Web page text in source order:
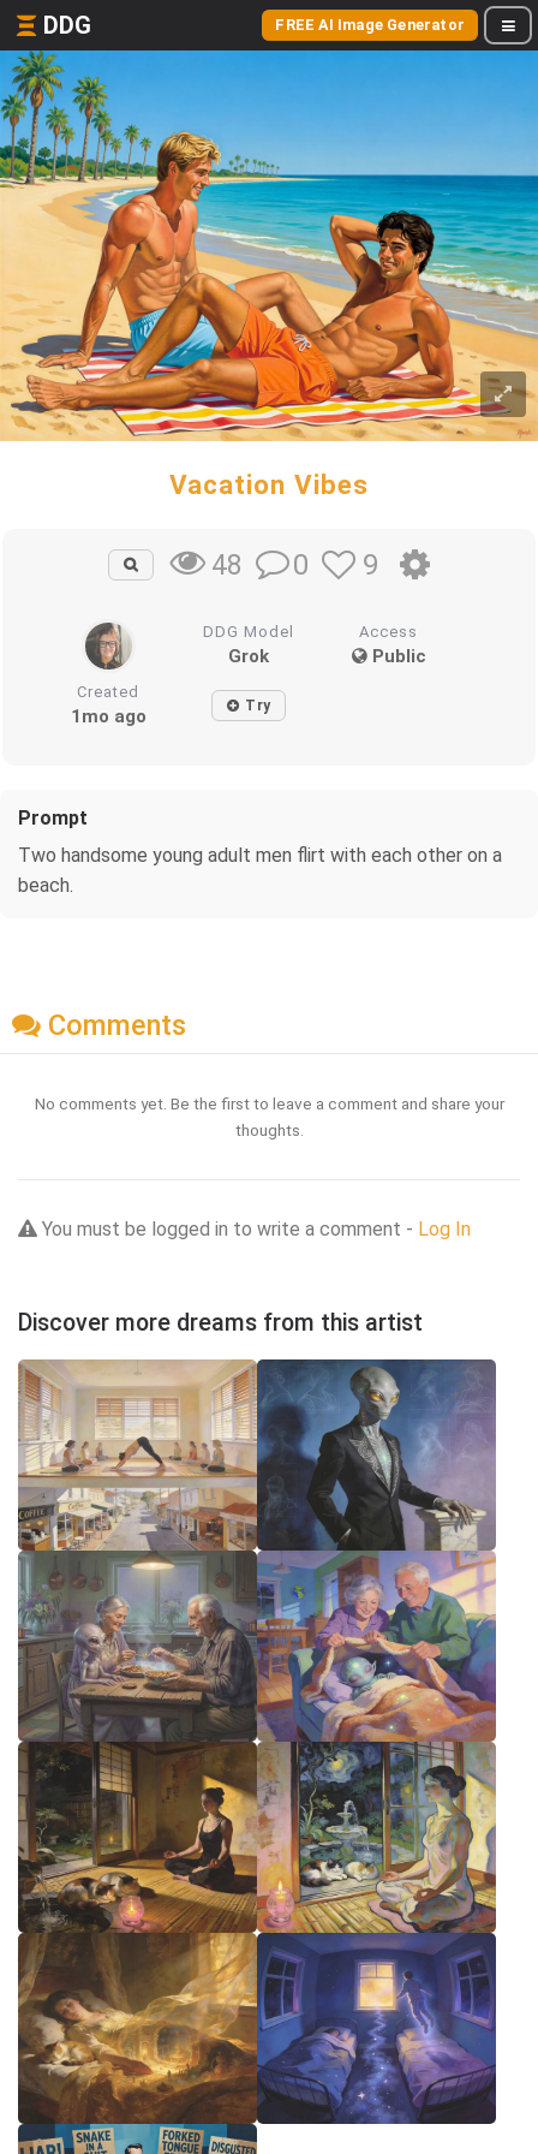
DDG FREE AI Image Generator
Vacation Vibes
48 0 9
DDG Model
Grok
Access
Public
Created
1mo ago Try
Prompt
Two handsome young adult men flirt with each other on a
beach.
Comments
No comments yet. Be the first to leave a comment and share your
thoughts.
You must be logged in to write a comment - Log In
Discover more dreams from this artist